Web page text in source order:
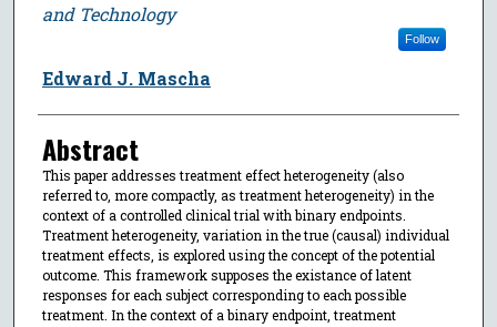
and Technology
Follow
Edward J. Mascha
Abstract
This paper addresses treatment effect heterogeneity (also
referred to, more compactly, as treatment heterogeneity) in the
context of a controlled clinical trial with binary endpoints.
Treatment heterogeneity, variation in the true (causal) individual
treatment effects, is explored using the concept of the potential
outcome. This framework supposes the existance of latent
responses for each subject corresponding to each possible
treatment. In the context of a binary endpoint, treatment